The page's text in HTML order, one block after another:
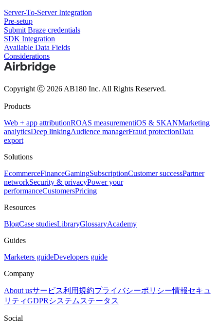
Server-To-Server Integration
Pre-setup
Submit Braze credentials
SDK Integration
Available Data Fields
Considerations
Copyright ⓒ 2026 AB180 Inc. All Rights Reserved.
Products
Web + app attributionROAS measurementiOS & SKANMarketing
analyticsDeep linkingAudience managerFraud protectionData
export
Solutions
EcommerceFinanceGamingSubscriptionCustomer successPartner
networkSecurity & privacyPower your
performanceCustomersPricing
Resources
BlogCase studiesLibraryGlossaryAcademy
Guides
Marketers guideDevelopers guide
Company
About usサービス利用規約プライバシーポリシー情報セキュ
リティGDPR システムステータス
Social